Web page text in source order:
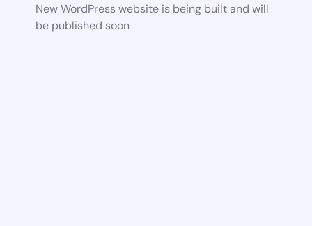
New WordPress website is being built and will
be published soon